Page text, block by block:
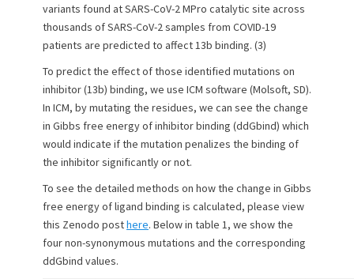
variants found at SARS-CoV-2 MPro catalytic site across
thousands of SARS-CoV-2 samples from COVID-19
patients are predicted to affect 13b binding. (3)
To predict the effect of those identified mutations on
inhibitor (13b) binding, we use ICM software (Molsoft, SD).
In ICM, by mutating the residues, we can see the change
in Gibbs free energy of inhibitor binding (ddGbind) which
would indicate if the mutation penalizes the binding of
the inhibitor significantly or not.
To see the detailed methods on how the change in Gibbs
free energy of ligand binding is calculated, please view
this Zenodo posthere. Below in table 1, we show the
four non-synonymous mutations and the corresponding
ddGbind values.